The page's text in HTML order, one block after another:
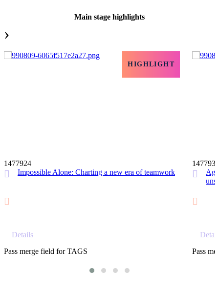
Main stage highlights
HIGHLIGHT
1477924
Impossible Alone: Charting a new era of teamwork
Details
Pass merge field for TAGS
1477933
Pass
›